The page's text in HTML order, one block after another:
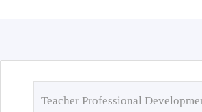
Teacher Professional